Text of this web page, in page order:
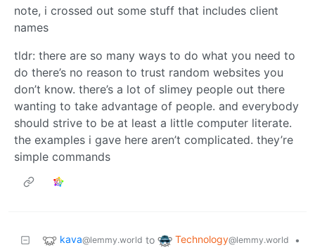
note, i crossed out some stuff that includes client
names
tldr: there are so many ways to do what you need to
do there’s no reason to trust random websites you
don’t know. there’s a lot of slimey people out there
wanting to take advantage of people. and everybody
should strive to be at least a little computer literate.
the examples i gave here aren’t complicated. they’re
simple commands
kava@lemmy.world to Technology@lemmy.world
•